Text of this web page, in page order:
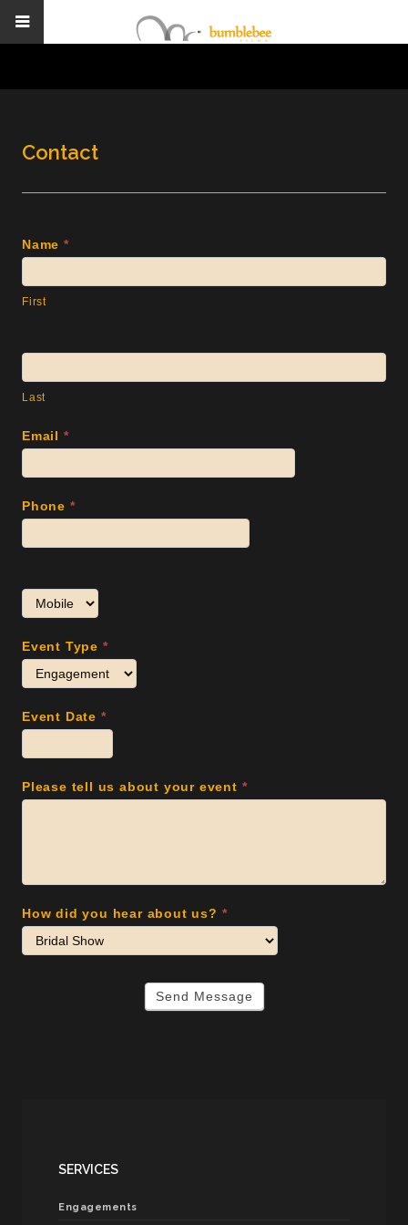
Contact
Contact
Us
Name *
First
Last
Email *
Phone *
Event Type *
Event Date *
Please tell us about your event *
How did you hear about us? *
Send Message
SERVICES
Engagements